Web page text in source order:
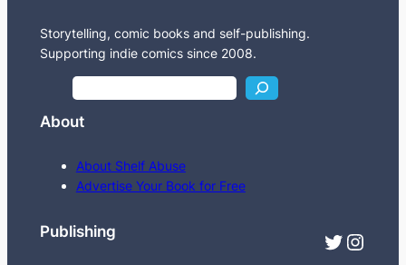
Storytelling, comic books and self-publishing.
Supporting indie comics since 2008.
c
About
About Shelf Abuse
Advertise Your Book for Free
Publishing Twitter Instagram